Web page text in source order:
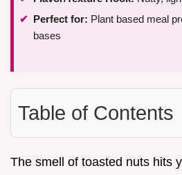
Perfect for: Plant based meal
bases
Table of Contents
The smell of toasted nuts hits